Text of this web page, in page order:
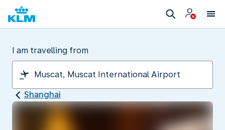
I am travelling from
Shanghai